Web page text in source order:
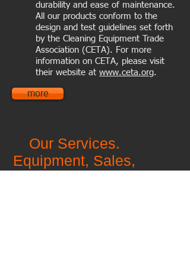
durability and ease of maintenance.
All our products conform to the
design and test guidelines set forth
by the Cleaning Equipment Trade
Association (CETA). For more
information on CETA, please visit
their website at www.ceta.org.
more
Our Services.
Equipment, Sales,